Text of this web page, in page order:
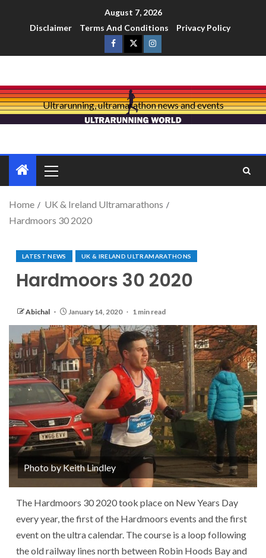
August 7, 2026
Disclaimer
Terms And Conditions Privacy Policy
Ultrarunning, ultramarathon news and events
Home
UK & Ireland Ultramarathons
Hardmoors 30 2020
LATEST NEWS UK & IRELAND ULTRAMARATHONS
Hardmoors 30 2020
Abichal January 14, 2020 1 min read
Photo by Keith Lindley
The Hardmoors 30 2020 took place on New Years Day
every year, the first of the Hardmoors events and the first
event on the ultra calendar. The course is a loop following
the old railway lines north between Robin Hoods Bay and